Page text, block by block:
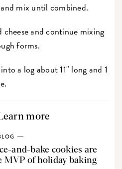
mix until combined.
and continue mixing
forms.
a log about 11" long and 1
more
and-bake cookies are
MVP of holiday baking